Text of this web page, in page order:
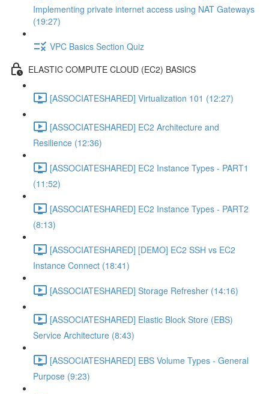
Implementing private internet access using NAT Gateways
(19:27)
VPC Basics Section Quiz
ELASTIC COMPUTE CLOUD (EC2) BASICS
[ASSOCIATESHARED] Virtualization 101 (12:27)
[ASSOCIATESHARED] EC2 Architecture and
Resilience (12:36)
[ASSOCIATESHARED] EC2 Instance Types - PART1
(11:52)
[ASSOCIATESHARED] EC2 Instance Types - PART2
(8:13)
[ASSOCIATESHARED] [DEMO] EC2 SSH vs EC2
Instance Connect (18:41)
[ASSOCIATESHARED] Storage Refresher (14:16)
[ASSOCIATESHARED] Elastic Block Store (EBS)
Service Architecture (8:43)
[ASSOCIATESHARED] EBS Volume Types - General
Purpose (9:23)